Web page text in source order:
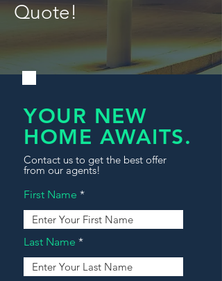
Quote!
YOUR NEW
HOME AWAITS.
Contact us to get the best offer
from our agents!
First Name
Last Name